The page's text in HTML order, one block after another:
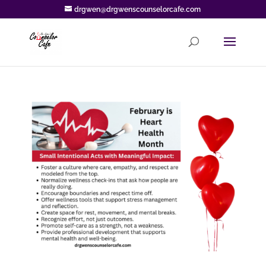
drgwen@drgwenscounselorcafe.com